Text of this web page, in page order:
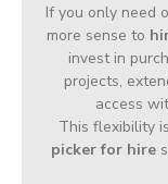
If you only need
more sense to
invest in
projects,
access
This flexibility
picker for hire